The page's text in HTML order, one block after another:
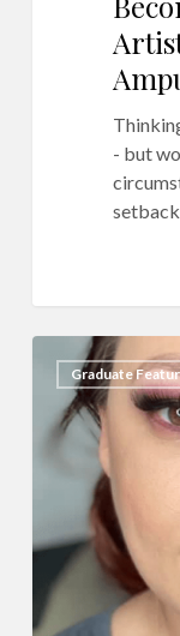
- but
Makeup
Academy
Ambassador
Feature:
Graduate